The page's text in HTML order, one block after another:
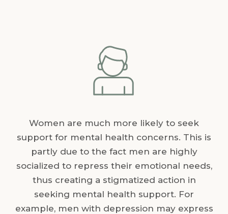
Women are much more likely to seek
support for mental health concerns. This is
partly due to the fact men are highly
socialized to repress their emotional needs,
thus creating a stigmatized action in
seeking mental health support. For
example, men with depression may express